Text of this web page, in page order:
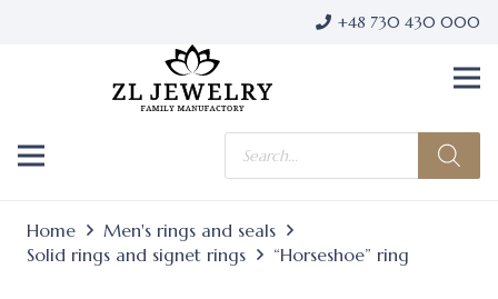
+48 730 430 000
Products
search
Home
Men's rings and seals
Solid rings and signet rings
“Horseshoe” ring